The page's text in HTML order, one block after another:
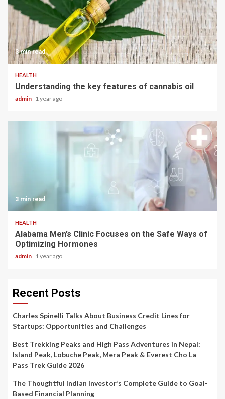
3 min read
HEALTH
Understanding the key features of cannabis oil
admin 1 year ago
3 min read
HEALTH
Alabama Men’s Clinic Focuses on the Safe Ways of
Optimizing Hormones
admin 1 year ago
Recent Posts
Charles Spinelli Talks About Business Credit Lines for
Startups: Opportunities and Challenges
Best Trekking Peaks and High Pass Adventures in Nepal:
Island Peak, Lobuche Peak, Mera Peak & Everest Cho La
Pass Trek Guide 2026
The Thoughtful Indian Investor’s Complete Guide to Goal-
Based Financial Planning